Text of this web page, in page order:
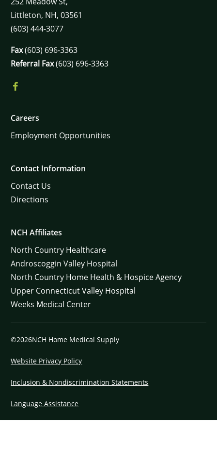
Littleton, NH, 03561
(603) 444-3077
Fax(603) 696-3363
Referral Fax(603) 696-3363
Careers
Employment Opportunities
Contact Information
Contact Us
Directions
NCH Affiliates
North Country Healthcare
Androscoggin Valley Hospital
North Country Home Health & Hospice Agency
Upper Connecticut Valley Hospital
Weeks Medical Center
©2026NCH Home Medical Supply
Website Privacy Policy
Inclusion & Nondiscrimination Statements
Language Assistance